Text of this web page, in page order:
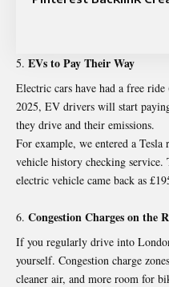
EVs to Pay Their Way
Electric cars have had a free
2025, EV drivers will start
they drive and their emissions.
For example, we entered a
vehicle history checking service.
electric vehicle came back as
Congestion Charges on the
If you regularly drive into
yourself. Congestion charge
cleaner air, and more room for